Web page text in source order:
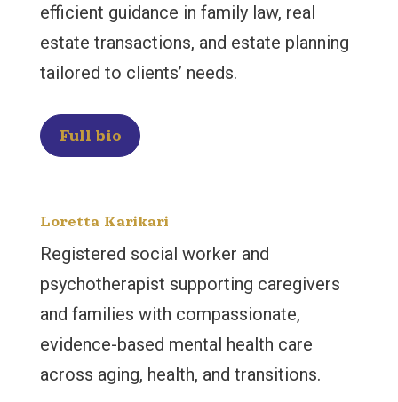
efficient guidance in family law, real
estate transactions, and estate planning
tailored to clients’ needs.
Full bio
Loretta Karikari
Registered social worker and
psychotherapist supporting caregivers
and families with compassionate,
evidence-based mental health care
across aging, health, and transitions.